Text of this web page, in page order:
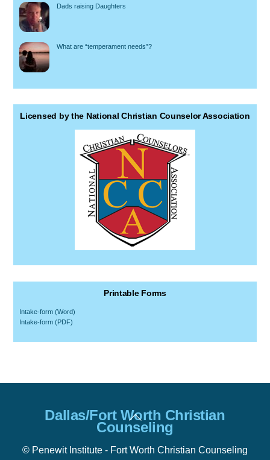
Dads raising Daughters
What are “temperament needs”?
Licensed by the National Christian Counselor Association
Printable Forms
Intake-form (Word)
Intake-form (PDF)
Back
To
Top
Dallas/Fort Worth Christian
Counseling
© Penewit Institute - Fort Worth Christian Counseling